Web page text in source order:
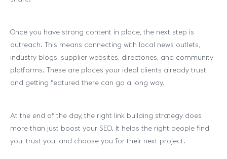
Once you have strong content in place, the next step is
outreach. This means connecting with local news outlets,
industry blogs, supplier websites, directories, and community
platforms. These are places your ideal clients already trust,
and getting featured there can go a long way.
At the end of the day, the right link building strategy does
more than just boost your SEO. It helps the right people find
you, trust you, and choose you for their next project.